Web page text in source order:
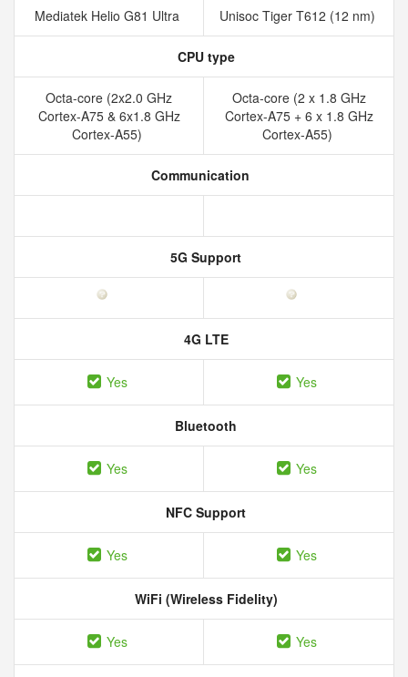
Mediatek Helio G81 Ultra Unisoc Tiger T612 (12 nm)
CPU type
Octa-core (2x2.0 GHz
Cortex-A75 & 6x1.8 GHz
Cortex-A55)
Octa-core (2 x 1.8 GHz
Cortex-A75 + 6 x 1.8 GHz
Cortex-A55)
Communication
5G Support
4G LTE
Yes Yes
Bluetooth
Yes Yes
NFC Support
Yes Yes
WiFi (Wireless Fidelity)
Yes Yes